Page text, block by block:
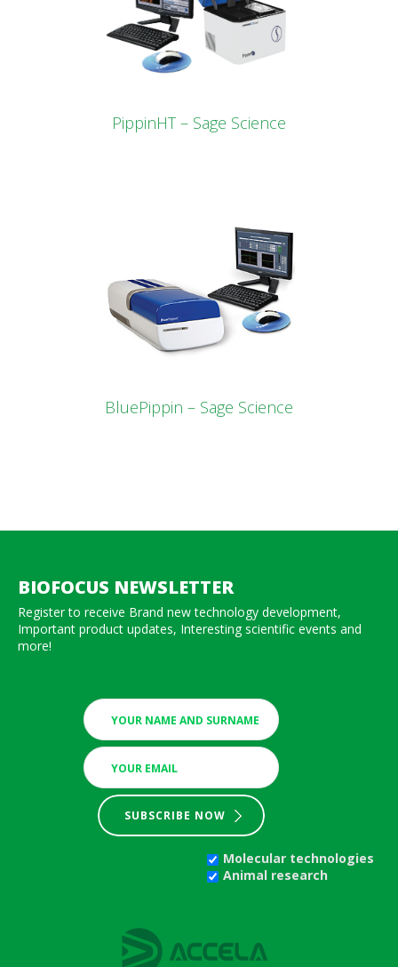
PippinHT – Sage Science
BluePippin – Sage Science
BIOFOCUS NEWSLETTER
Register to receive Brand new technology development,
Important product updates, Interesting scientific events and
more!
SUBSCRIBE NOW
Molecular technologies
Animal research